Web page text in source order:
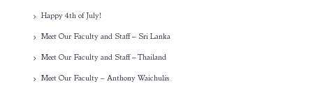
Happy 4th of July!
Meet Our Faculty and Staff – Sri Lanka
Meet Our Faculty and Staff – Thailand
Meet Our Faculty – Anthony Waichulis